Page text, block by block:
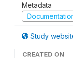
Metadata
Study
CREATED ON